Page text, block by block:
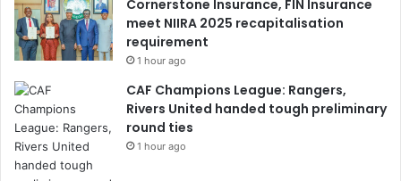
Cornerstone Insurance, FIN Insurance
meet NIIRA 2025 recapitalisation
requirement
1 hour ago
CAF Champions League: Rangers,
Rivers United handed tough preliminary
round ties
1 hour ago